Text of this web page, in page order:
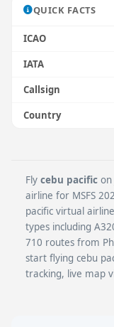
QUICK FACTS
ICAO
IATA
Callsign
Country
Flycebu pacific
airline for MSFS
pacific virtual
types including
710 routes from
start flying cebu
tracking, live map